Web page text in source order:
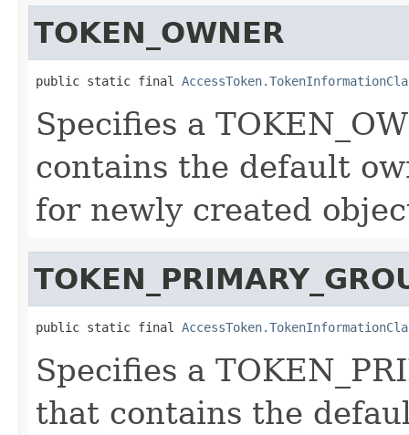
TOKEN_OWNER
public static final
Specifies a
contains the default
for newly created
public static final
Specifies a
that contains the